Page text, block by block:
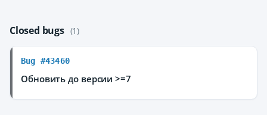
Closed bugs (1)
Bug #43460
Обновить до версии >=7